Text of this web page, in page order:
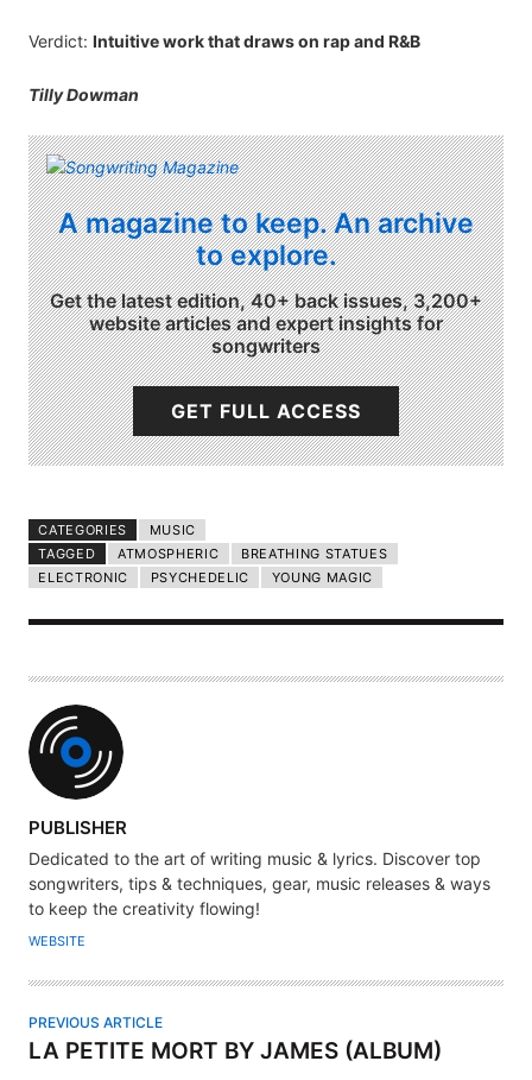
Verdict: Intuitive work that draws on rap and R&B
Tilly Dowman
A magazine to keep. An archive
to explore.
Get the latest edition, 40+ back issues, 3,200+
website articles and expert insights for
songwriters
GET FULL ACCESS
CATEGORIES
MUSIC
TAGGED
ATMOSPHERIC
BREATHING STATUES
ELECTRONIC
PSYCHEDELIC YOUNG MAGIC
A
U
T
H
O
PUBLISHER
Dedicated to the art of writing music & lyrics. Discover top
songwriters, tips & techniques, gear, music releases & ways
to keep the creativity flowing!
WEBSITE
PREVIOUS ARTICLE
LA PETITE MORT BY JAMES (ALBUM)